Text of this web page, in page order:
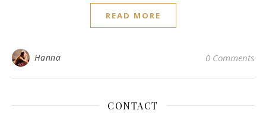
READ MORE
Hanna 0 Comments
CONTACT